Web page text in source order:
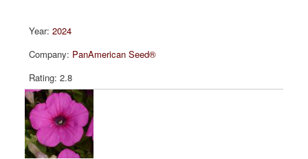
2024
PanAmerican Seed®
2.8